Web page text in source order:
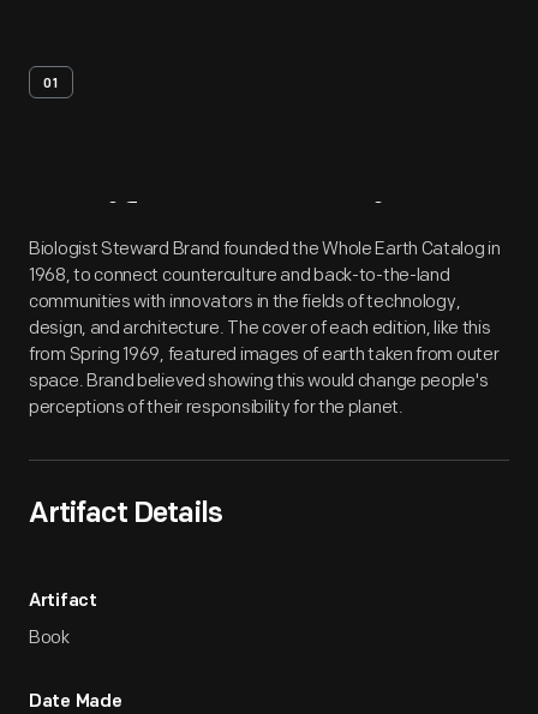
01
Artifact Overview
Biologist Steward Brand founded the Whole Earth Catalog in
1968, to connect counterculture and back-to-the-land
communities with innovators in the fields of technology,
design, and architecture. The cover of each edition, like this
from Spring 1969, featured images of earth taken from outer
space. Brand believed showing this would change people's
perceptions of their responsibility for the planet.
Artifact Details
Artifact
Book
Date Made